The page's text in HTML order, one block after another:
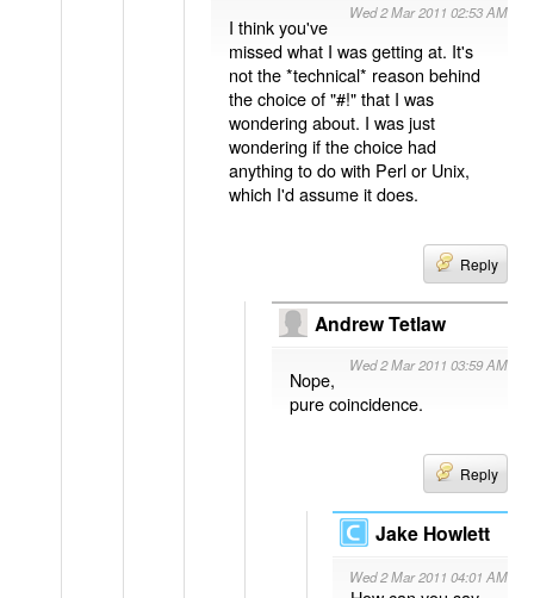
Wed 2 Mar 2011 02:53 AM
I think you've
missed what I was getting at. It's
not the *technical* reason behind
the choice of "#!" that I was
wondering about. I was just
wondering if the choice had
anything to do with Perl or Unix,
which I'd assume it does.
Reply
Andrew Tetlaw
Wed 2 Mar 2011 03:59 AM
Nope,
pure coincidence.
Reply
Jake Howlett
Wed 2 Mar 2011 04:01 AM